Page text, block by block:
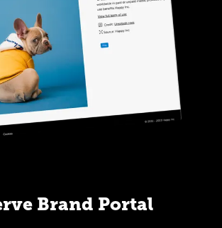
Brand Portal